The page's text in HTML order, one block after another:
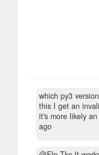
which py3
this I get an
it's more likely
ago